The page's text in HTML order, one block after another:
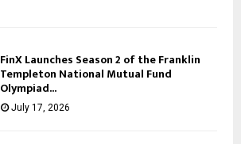
FinX Launches Season 2 of the Franklin
Templeton National Mutual Fund
Olympiad...
July 17, 2026